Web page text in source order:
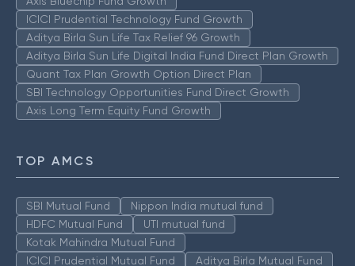
ICICI Prudential Technology Fund Growth
Aditya Birla Sun Life Tax Relief 96 Growth
Aditya Birla Sun Life Digital India Fund Direct Plan Growth
Quant Tax Plan Growth Option Direct Plan
SBI Technology Opportunities Fund Direct Growth
Axis Long Term Equity Fund Growth
TOP AMCS
SBI Mutual Fund
Nippon India mutual fund
HDFC Mutual Fund
UTI mutual fund
Kotak Mahindra Mutual Fund
ICICI Prudential Mutual Fund
Aditya Birla Mutual Fund